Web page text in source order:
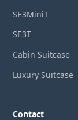
SE3MiniT
SE3T
Cabin Suitcase
Luxury Suitcase
Contact